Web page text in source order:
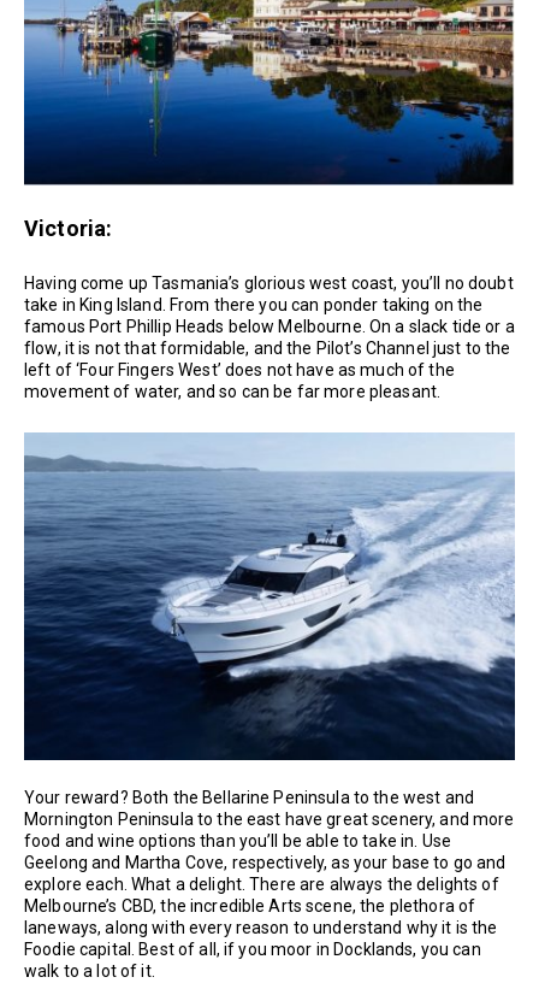
Victoria:
Having come up Tasmania’s glorious west coast, you’ll no doubt
take in King Island. From there you can ponder taking on the
famous Port Phillip Heads below Melbourne. On a slack tide or a
flow, it is not that formidable, and the Pilot’s Channel just to the
left of ‘Four Fingers West’ does not have as much of the
movement of water, and so can be far more pleasant.
Your reward? Both the Bellarine Peninsula to the west and
Mornington Peninsula to the east have great scenery, and more
food and wine options than you’ll be able to take in. Use
Geelong and Martha Cove, respectively, as your base to go and
explore each. What a delight. There are always the delights of
Melbourne’s CBD, the incredible Arts scene, the plethora of
laneways, along with every reason to understand why it is the
Foodie capital. Best of all, if you moor in Docklands, you can
walk to a lot of it.